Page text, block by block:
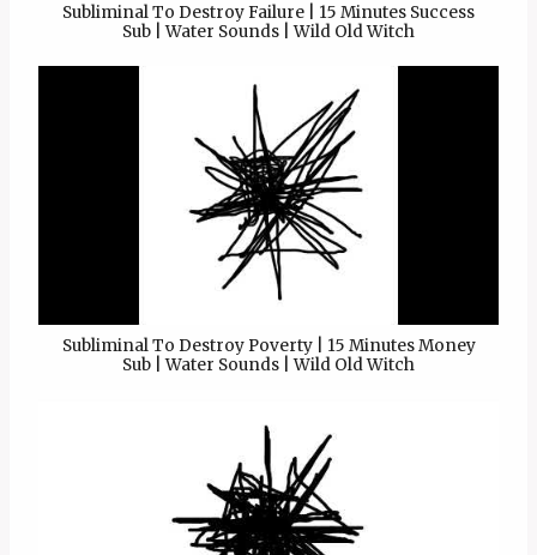
Subliminal To Destroy Failure | 15 Minutes Success
Sub | Water Sounds | Wild Old Witch
Subliminal To Destroy Poverty | 15 Minutes Money
Sub | Water Sounds | Wild Old Witch